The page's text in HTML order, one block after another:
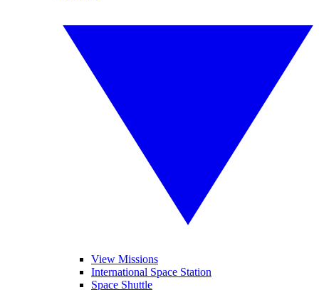
View Missions
International Space Station
Space Shuttle